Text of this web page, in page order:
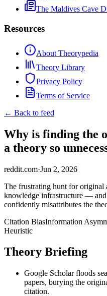
The Maldives Cave
Resources
About Theorypedia
Theory Library
Privacy Policy
Terms of Service
← Back to feed
Why is finding the
a theory so
reddit.com·Jun 2, 2026
The frustrating hunt for original
knowledge infrastructure —
confidently misattributes the
Citation BiasInformation
Heuristic
Theory Briefing
Google Scholar floods
papers, burying the
citation.